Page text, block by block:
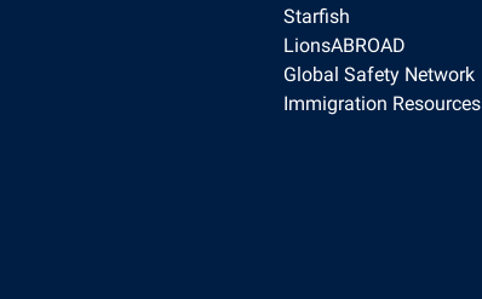
Starfish
LionsABROAD
Global Safety Network
Immigration Resources